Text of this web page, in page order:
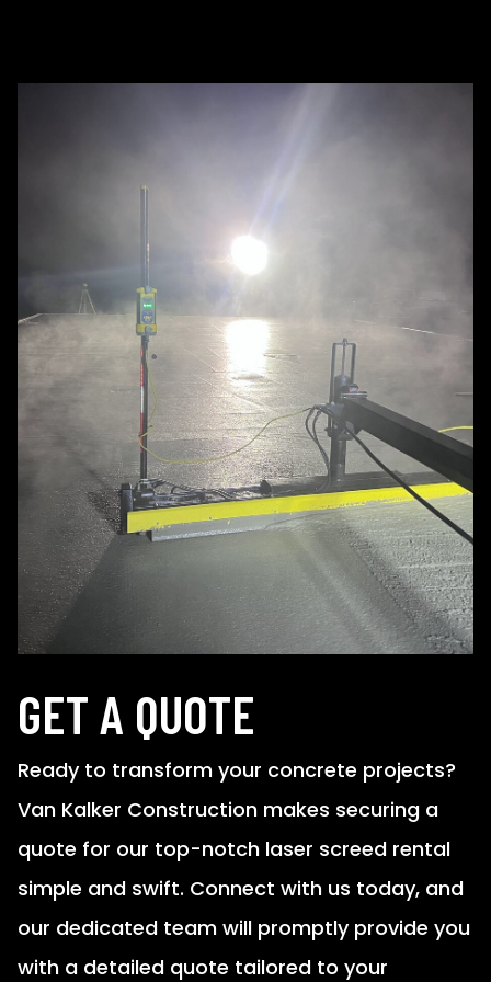
GET A QUOTE
Ready to transform your concrete projects?
Van Kalker Construction makes securing a
quote for our top-notch laser screed rental
simple and swift. Connect with us today, and
our dedicated team will promptly provide you
with a detailed quote tailored to your